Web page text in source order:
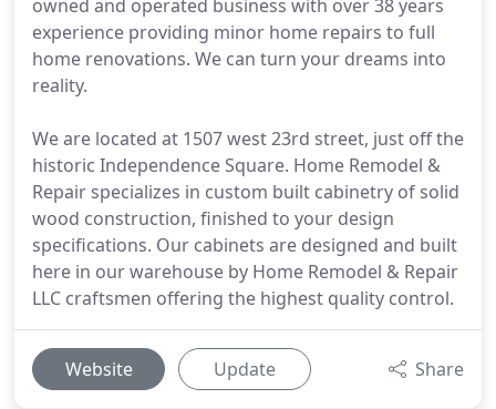
owned and operated business with over 38 years
experience providing minor home repairs to full
home renovations. We can turn your dreams into
reality.
We are located at 1507 west 23rd street, just off the
historic Independence Square. Home Remodel &
Repair specializes in custom built cabinetry of solid
wood construction, finished to your design
specifications. Our cabinets are designed and built
here in our warehouse by Home Remodel & Repair
LLC craftsmen offering the highest quality control.
Website Update Share